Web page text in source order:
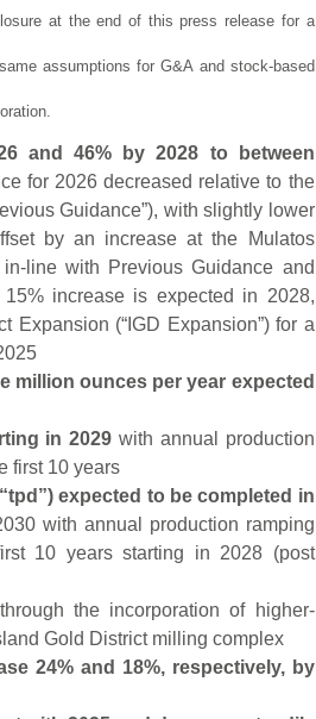
at the end of this press release for a
assumptions for G&A and stock-based
and 46% by 2028 to between
for 2026 decreased relative to the
Guidance”), with slightly lower
by an increase at the Mulatos
line with Previous Guidance and
increase is expected in 2028,
Expansion (“IGD Expansion”) for a
million ounces per year expected
in 2029 with annual production
first 10 years
expected to be completed in
with annual production ramping
10 years starting in 2028 (post
through the incorporation of higher-
Gold District milling complex
24% and 18%, respectively, by